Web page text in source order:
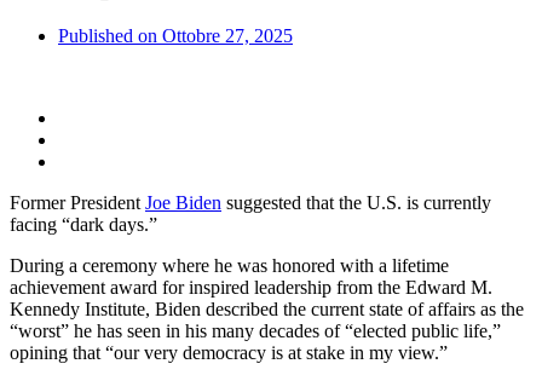
Published on Ottobre 27, 2025
Former President Joe Biden suggested that the U.S. is currently
facing “dark days.”
During a ceremony where he was honored with a lifetime
achievement award for inspired leadership from the Edward M.
Kennedy Institute, Biden described the current state of affairs as the
“worst” he has seen in his many decades of “elected public life,”
opining that “our very democracy is at stake in my view.”